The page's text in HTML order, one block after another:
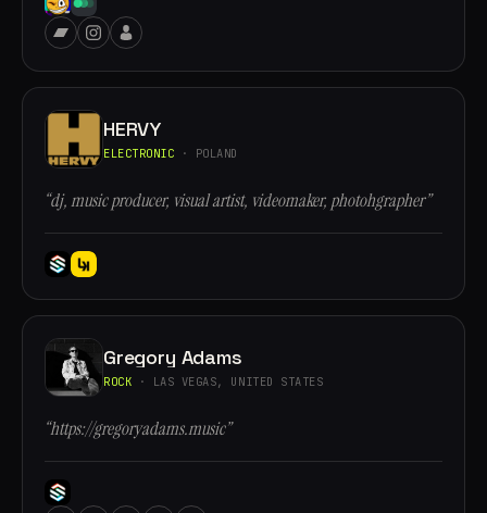
HERVY
ELECTRONIC · POLAND
“dj, music producer, visual artist, videomaker, photohgrapher”
Gregory Adams
ROCK · LAS VEGAS, UNITED STATES
“https://gregoryadams.music”